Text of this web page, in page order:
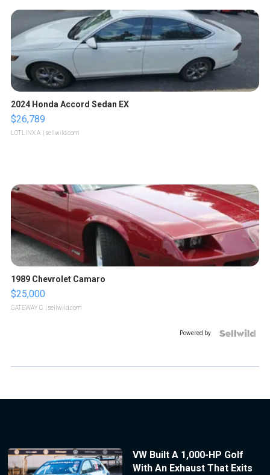
2024 Honda Accord Sedan EX
$26,789
LOTLINX A. | sellwild.com
1989 Chevrolet Camaro
$25,000
GATEWAY C. | sellwild.com
Powered by
VW Built A 1,000-HP Golf
With An Exhaust That Exits